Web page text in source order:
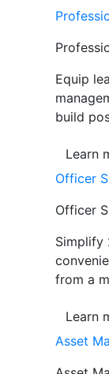
Equip
build
Learn
Officer
Officer
Simplify
from a
Learn
Asset